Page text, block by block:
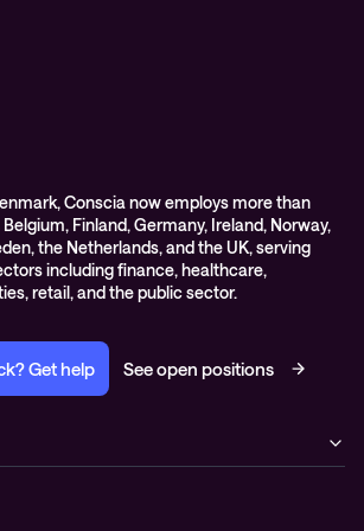
Conscia now employs more than
Finland, Germany, Ireland, Norway,
the Netherlands, and the UK, serving
including finance, healthcare,
retail, and the public sector.
Get help See open positions